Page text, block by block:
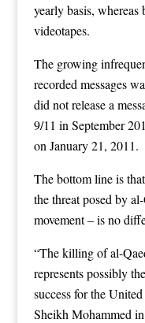
yearly basis, whereas
videotapes.
The growing
recorded messages
did not release a
9/11 in September
on January 21, 2011.
The bottom line is
the threat posed by
movement – is no
“The killing of al-
represents possibly
success for the
Sheikh Mohammed